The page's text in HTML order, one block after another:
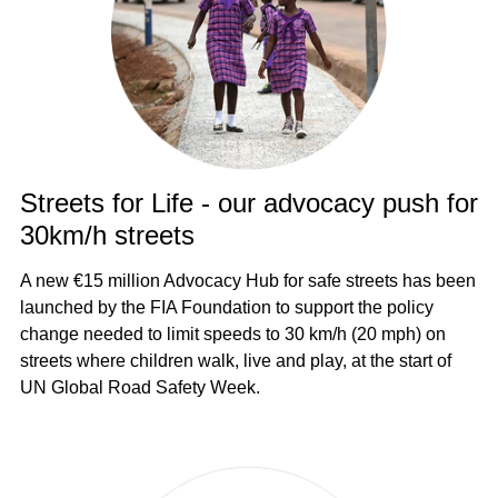
Streets for Life - our advocacy push for
30km/h streets
A new €15 million Advocacy Hub for safe streets has been
launched by the FIA Foundation to support the policy
change needed to limit speeds to 30 km/h (20 mph) on
streets where children walk, live and play, at the start of
UN Global Road Safety Week.